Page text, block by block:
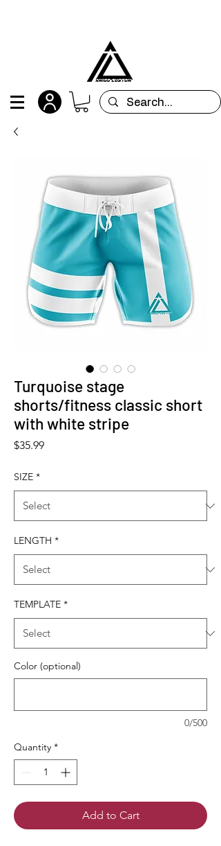
Turquoise stage
shorts/fitness classic short
with white stripe
$35.99Price
SIZE *
LENGTH *
TEMPLATE *
Color (optional)
0/500
Quantity *
Add to Cart